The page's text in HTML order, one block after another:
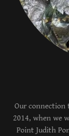
Our connection
2014, when we
Point Judith